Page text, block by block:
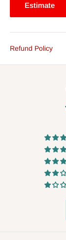
Estimate
Refund Policy